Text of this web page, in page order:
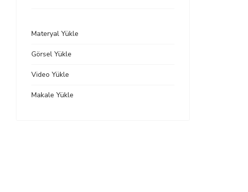
Materyal Yükle
Görsel Yükle
Video Yükle
Makale Yükle